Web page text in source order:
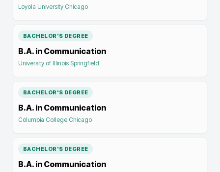
Loyola University Chicago
BACHELOR'S DEGREE
B.A. in Communication
University of Illinois Springfield
BACHELOR'S DEGREE
B.A. in Communication
Columbia College Chicago
BACHELOR'S DEGREE
B.A. in Communication